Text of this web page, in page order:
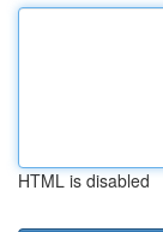
HTML is disabled